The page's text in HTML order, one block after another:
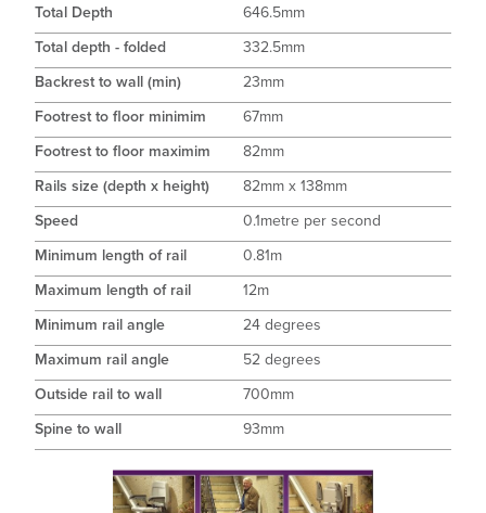
Total Depth
646.5mm
Total depth - folded
332.5mm
Backrest to wall (min)
23mm
Footrest to floor minimim
67mm
Footrest to floor maximim
82mm
Rails size (depth x height)
82mm x 138mm
Speed
0.1metre per second
Minimum length of rail
0.81m
Maximum length of rail
12m
Minimum rail angle
24 degrees
Maximum rail angle
52 degrees
Outside rail to wall
700mm
Spine to wall
93mm